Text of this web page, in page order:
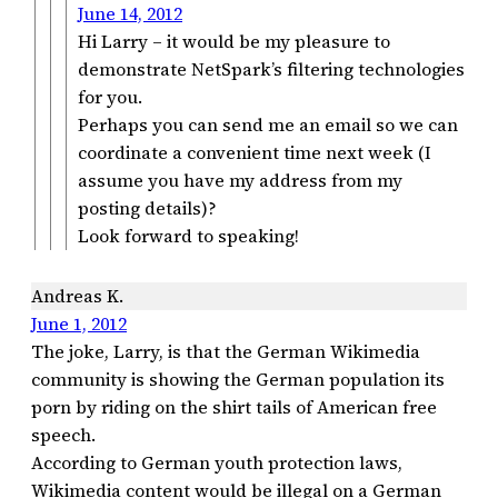
June 14, 2012
Hi Larry – it would be my pleasure to
demonstrate NetSpark’s filtering technologies
for you.
Perhaps you can send me an email so we can
coordinate a convenient time next week (I
assume you have my address from my
posting details)?
Look forward to speaking!
Andreas K.
June 1, 2012
The joke, Larry, is that the German Wikimedia
community is showing the German population its
porn by riding on the shirt tails of American free
speech.
According to German youth protection laws,
Wikimedia content would be illegal on a German